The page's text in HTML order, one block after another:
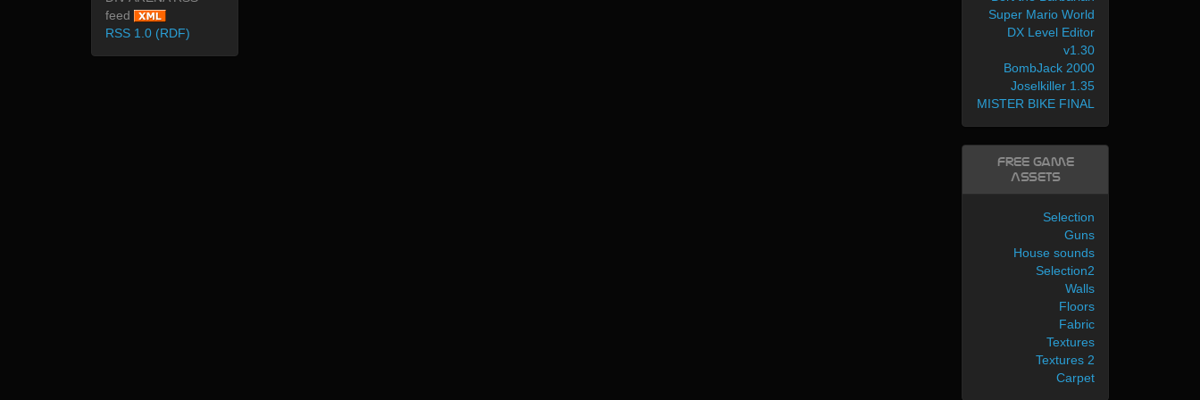
feed
RSS 1.0 (RDF)
Super Mario World
DX Level Editor
v1.30
BombJack 2000
Joselkiller 1.35
MISTER BIKE FINAL
Free Game
Assets
Selection
Guns
House sounds
Selection2
Walls
Floors
Fabric
Textures
Textures 2
Carpet